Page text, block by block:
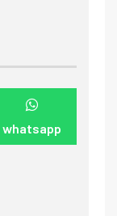
whatsapp